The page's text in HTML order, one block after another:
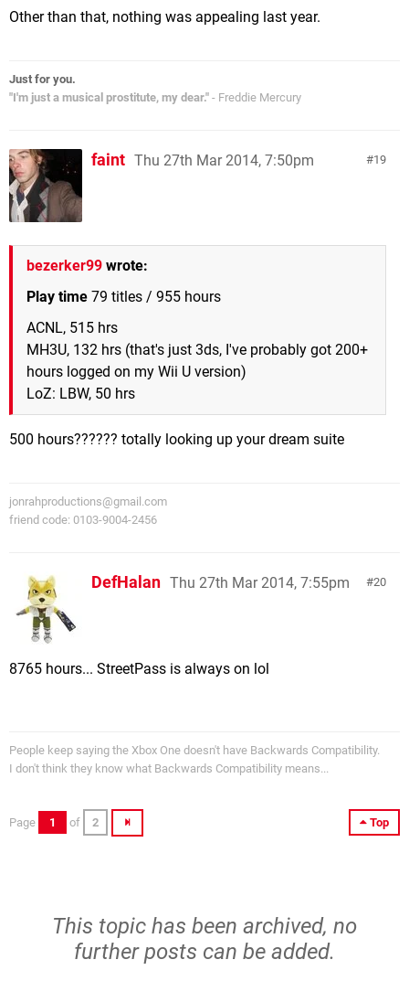
Other than that, nothing was appealing last year.
Just for you.
"I'm just a musical prostitute, my dear." - Freddie Mercury
19
faint Thu 27th Mar 2014, 7:50pm
bezerker99 wrote:
Play time 79 titles / 955 hours
ACNL, 515 hrs
MH3U, 132 hrs (that's just 3ds, I've probably got 200+
hours logged on my Wii U version)
LoZ: LBW, 50 hrs
500 hours?????? totally looking up your dream suite
jonrahproductions@gmail.com
friend code: 0103-9004-2456
20
DefHalan Thu 27th Mar 2014, 7:55pm
8765 hours... StreetPass is always on lol
People keep saying the Xbox One doesn't have Backwards Compatibility.
I don't think they know what Backwards Compatibility means...
Top
Page 1 of 2
This topic has been archived, no
further posts can be added.